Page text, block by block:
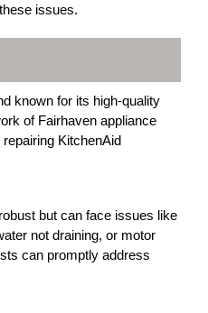
issues.
known for its high-quality
of Fairhaven appliance
KitchenAid
but can face issues like
not draining, or motor
can promptly address